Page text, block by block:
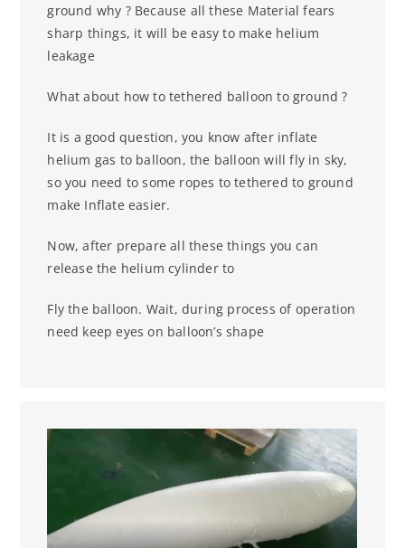
ground why ? Because all these Material fears
sharp things, it will be easy to make helium
leakage
What about how to tethered balloon to ground ?
It is a good question, you know after inflate
helium gas to balloon, the balloon will fly in sky,
so you need to some ropes to tethered to ground
make Inflate easier.
Now, after prepare all these things you can
release the helium cylinder to
Fly the balloon. Wait, during process of operation
need keep eyes on balloon’s shape